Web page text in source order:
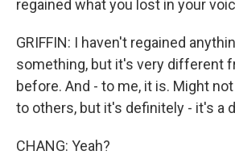
regained what you lost in your
GRIFFIN: I haven't regained
something, but it's very different
before. And - to me, it is. Might
to others, but it's definitely - it's a
CHANG: Yeah?